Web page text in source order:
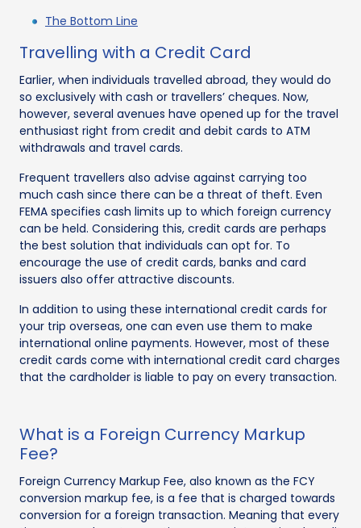
The Bottom Line
Travelling with a Credit Card
Earlier, when individuals travelled abroad, they would do
so exclusively with cash or travellers’ cheques. Now,
however, several avenues have opened up for the travel
enthusiast right from credit and debit cards to ATM
withdrawals and travel cards.
Frequent travellers also advise against carrying too
much cash since there can be a threat of theft. Even
FEMA specifies cash limits up to which foreign currency
can be held. Considering this, credit cards are perhaps
the best solution that individuals can opt for. To
encourage the use of credit cards, banks and card
issuers also offer attractive discounts.
In addition to using these international credit cards for
your trip overseas, one can even use them to make
international online payments. However, most of these
credit cards come with international credit card charges
that the cardholder is liable to pay on every transaction.
What is a Foreign Currency Markup
Fee?
Foreign Currency Markup Fee, also known as the FCY
conversion markup fee, is a fee that is charged towards
conversion for a foreign transaction. Meaning that every